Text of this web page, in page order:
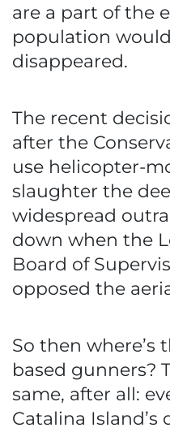
are a part of the
population
disappeared.
The recent
after the
use helicopter-
slaughter the
widespread
down when the
Board of
opposed the
So then where’s
based gunners?
same, after all:
Catalina Island’s